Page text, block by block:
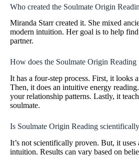
Who created the Soulmate Origin
Miranda Starr created it. She mixed
modern intuition. Her goal is to help
partner.
How does the Soulmate Origin Reading
It has a four-step process. First, it looks
Then, it does an intuitive energy
your relationship patterns. Lastly, it
soulmate.
Is Soulmate Origin Reading
It’s not scientifically proven. But, it uses
intuition. Results can vary based on